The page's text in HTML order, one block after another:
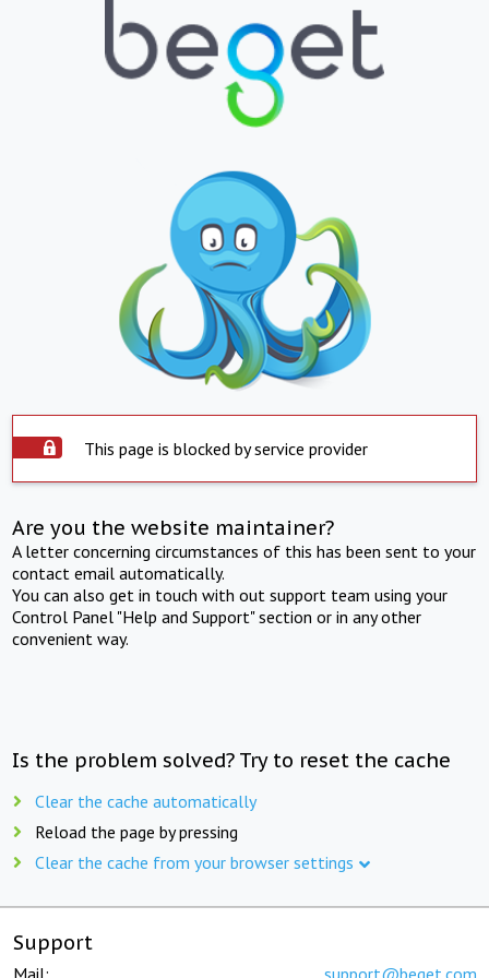
This page is blocked by service provider
Are you the website maintainer?
A letter concerning circumstances of this has been sent to your
contact email automatically.
You can also get in touch with out support team using your
Control Panel "Help and Support" section or in any other
convenient way.
Is the problem solved? Try to reset the cache
Clear the cache automatically
Reload the page by pressing
Clear the cache from your browser settings
Support
Mail: support@beget.com